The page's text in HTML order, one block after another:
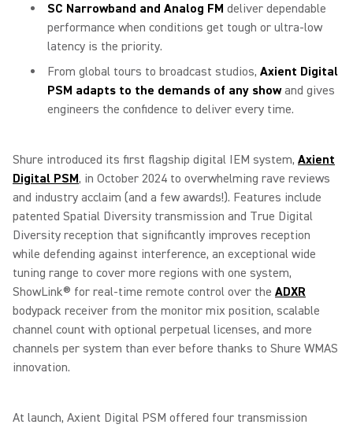
SC Narrowband and Analog FM deliver dependable
performance when conditions get tough or ultra-low
latency is the priority.
From global tours to broadcast studios, Axient Digital
PSM adapts to the demands of any showand gives
engineers the confidence to deliver every time.
Shure introduced its first flagship digital IEM system, Axient
Digital PSM, in October 2024 to overwhelming rave reviews
and industry acclaim (and a few awards!). Features include
patented Spatial Diversity transmission and True Digital
Diversity reception that significantly improves reception
while defending against interference, an exceptional wide
tuning range to cover more regions with one system,
ShowLink® for real-time remote control over the ADXR
bodypack receiver from the monitor mix position, scalable
channel count with optional perpetual licenses, and more
channels per system than ever before thanks to Shure WMAS
innovation.
At launch, Axient Digital PSM offered four transmission